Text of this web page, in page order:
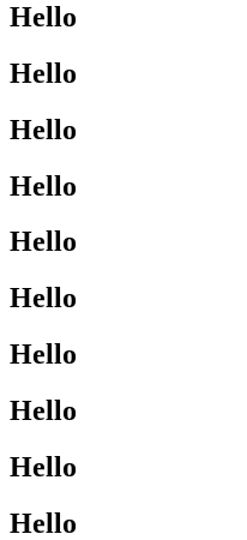
Hello
Hello
Hello
Hello
Hello
Hello
Hello
Hello
Hello
Hello